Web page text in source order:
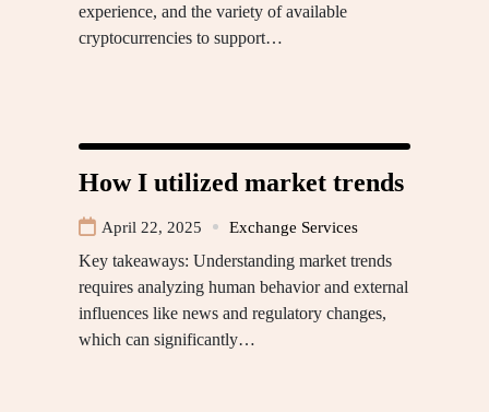
experience, and the variety of available
cryptocurrencies to support…
How I utilized market trends
April 22, 2025 Exchange Services
Key takeaways: Understanding market trends
requires analyzing human behavior and external
influences like news and regulatory changes,
which can significantly…